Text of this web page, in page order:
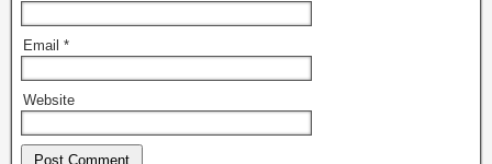
Email *
Website